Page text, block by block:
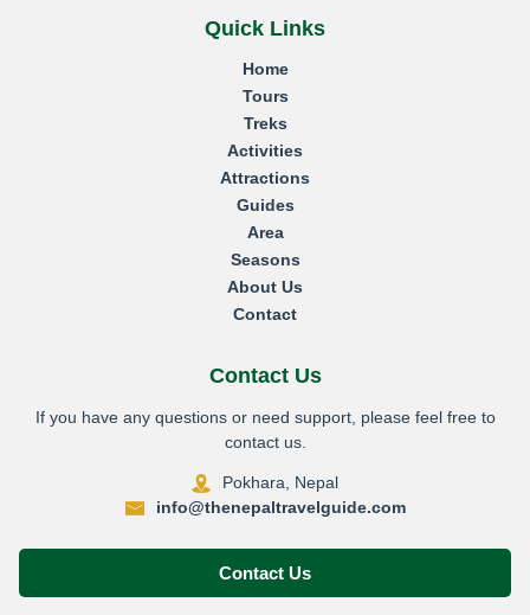
Quick Links
Home
Tours
Treks
Activities
Attractions
Guides
Area
Seasons
About Us
Contact
Contact Us
If you have any questions or need support, please feel free to
contact us.
Pokhara, Nepal
info@thenepaltravelguide.com
Contact Us